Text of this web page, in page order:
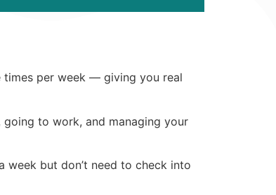
times per week — giving you real
to work, and managing your
week but don’t need to check into